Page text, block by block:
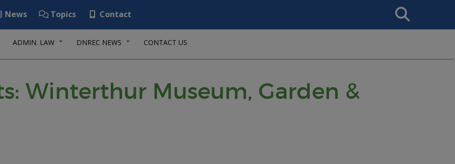
News Topics Contact
Search
This
ADMIN. LAW DNREC NEWS CONTACT US
Winterthur Museum, Garden &